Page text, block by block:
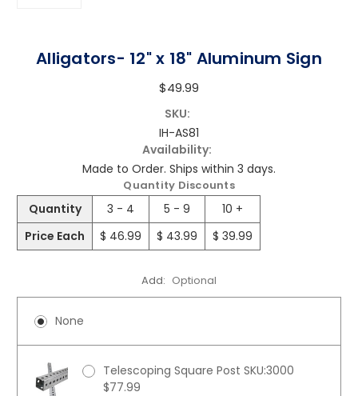
Alligators- 12" x 18" Aluminum Sign
$49.99
SKU:
IH-AS81
Availability:
Made to Order. Ships within 3 days.
Quantity Discounts
Quantity 3 - 4 5 - 9
10 +
Price Each
$ 46.99 $ 43.99 $ 39.99
Add: Optional
None
Telescoping Square Post SKU:3000
$77.99